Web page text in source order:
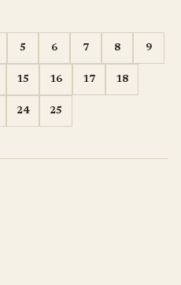
5 6 7 8 9
15 16 17 18
24 25